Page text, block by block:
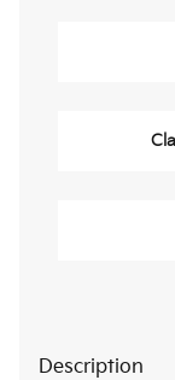
Description